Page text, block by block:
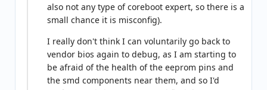
also not any type of coreboot expert, so there is a
small chance it is misconfig).
I really don't think I can voluntarily go back to
vendor bios again to debug, as I am starting to
be afraid of the health of the eeprom pins and
the smd components near them, and so I'd